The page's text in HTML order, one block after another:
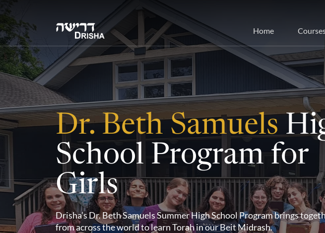
to
content
Home
Dr. Beth Samuels
School Program for
Girls
Drisha’s Dr. Beth Samuels Summer High School Program brings
from across the world to learn Torah in our Beit Midrash.